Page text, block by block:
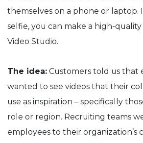
themselves on a phone or laptop.
selfie, you can make a high-
Video Studio.
The idea: Customers told us that
wanted to see videos that their
use as inspiration – specifically
role or region. Recruiting teams
employees to their organization’s